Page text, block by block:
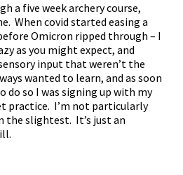
a five week archery course,
When covid started easing a
Omicron ripped through – I
as you might expect, and
input that weren’t the
wanted to learn, and as soon
do so I was signing up with my
practice. I’m not particularly
the slightest. It’s just an